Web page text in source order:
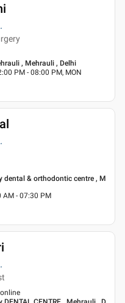
, Mehrauli , Delhi
PM - 08:00 PM, MON
dental & orthodontic centre , M
AM - 07:30 PM
online